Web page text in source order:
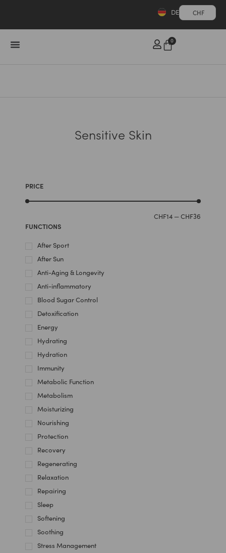
CHF
DE
0
Sensitive Skin
PRICE
CHF14 —CHF36
FUNCTIONS
After Sport
After Sun
Anti-Aging & Longevity
Anti-inflammatory
Blood Sugar Control
Detoxification
Energy
Hydrating
Hydration
Immunity
Metabolic Function
Metabolism
Moisturizing
Nourishing
Protection
Recovery
Regenerating
Relaxation
Repairing
Sleep
Softening
Soothing
Stress Management